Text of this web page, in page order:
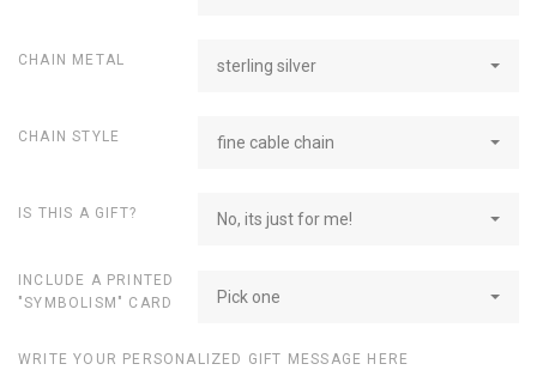
CHAIN METAL sterling silver
CHAIN STYLE fine cable chain
IS THIS A GIFT? No, its just for me!
INCLUDE A PRINTED
"SYMBOLISM" CARD
Pick one
WRITE YOUR PERSONALIZED GIFT MESSAGE HERE